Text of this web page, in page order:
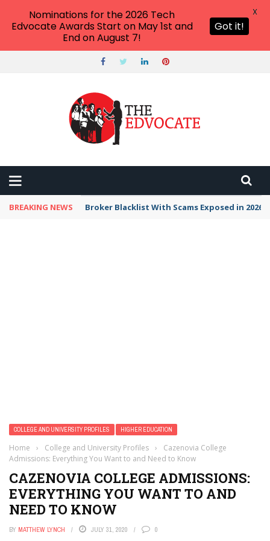
BREAKING NEWS Broker Blacklist With Scams Exposed in 2026
COLLEGE AND UNIVERSITY PROFILES HIGHER EDUCATION
Home › College and University Profiles ›
Cazenovia College
Admissions: Everything You Want to and Need to Know
CAZENOVIA COLLEGE ADMISSIONS:
EVERYTHING YOU WANT TO AND
NEED TO KNOW
BY MATTHEW LYNCH JULY 31, 2020 0
Nominations for the 2026 Tech
Edvocate Awards Start on May 1st and
End on August 7!
Got it!
X